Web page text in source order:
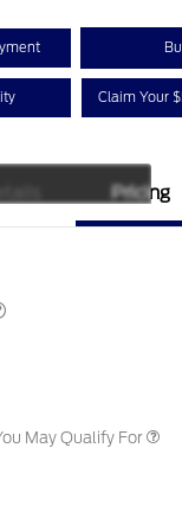
Claim Your
Pricing
$1,000
$1,000
May Qualify For